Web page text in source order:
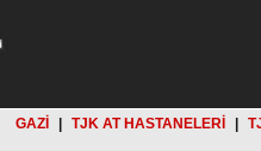
GAZİ TJK AT HASTANELERİ